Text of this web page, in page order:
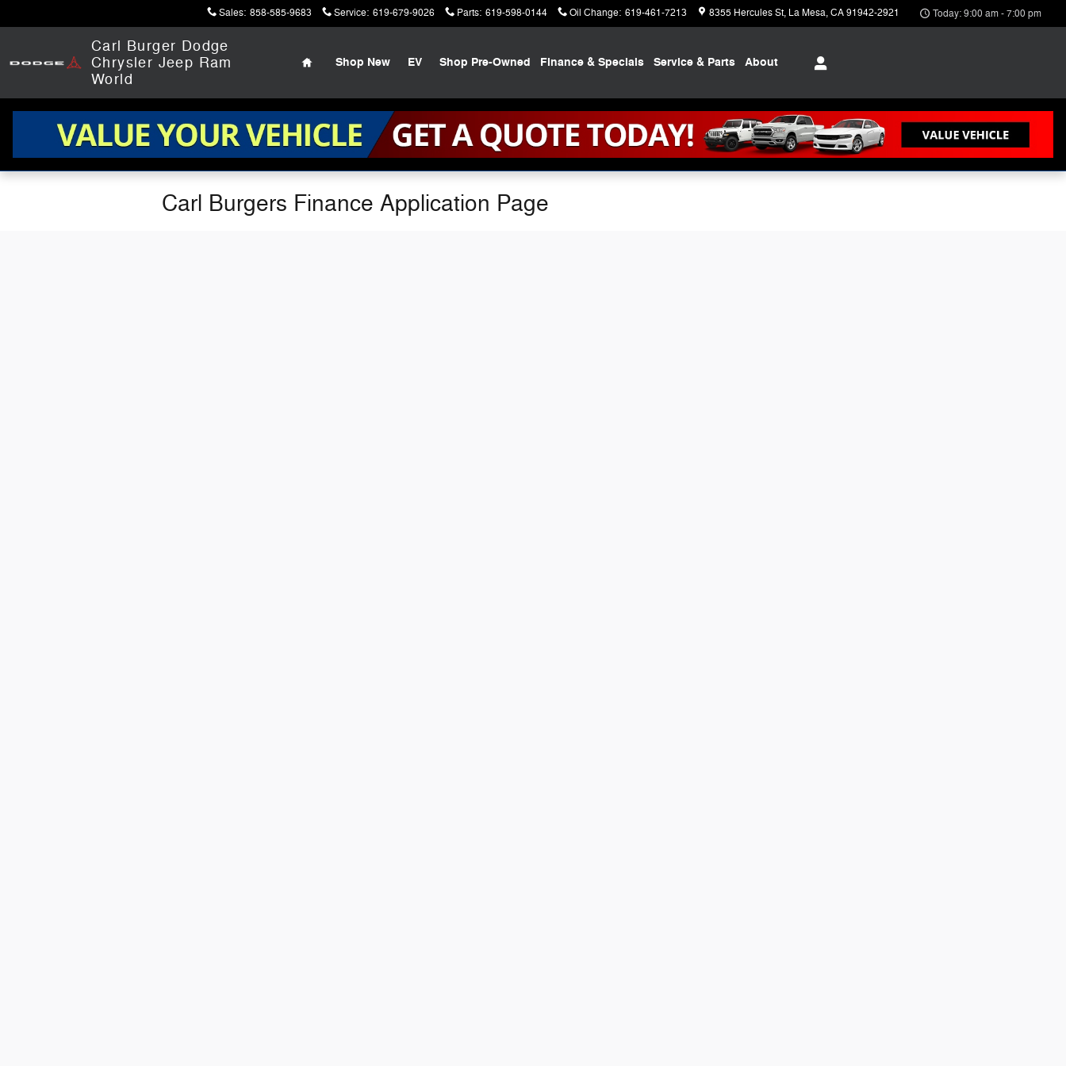
Sales: 858-585-9683 Service: 619-679-9026 Parts: 619-598-0144 Oil Change: 619-461-7213 8355 Hercules St La Mesa,CA91942-2921 Today: 9:00 am - 7:00 pm
Carl Burger Dodge
Chrysler Jeep Ram
World
Home
Shop New EV Shop Pre-Owned Finance & Specials Service & Parts About
Carl Burgers Finance Application Page